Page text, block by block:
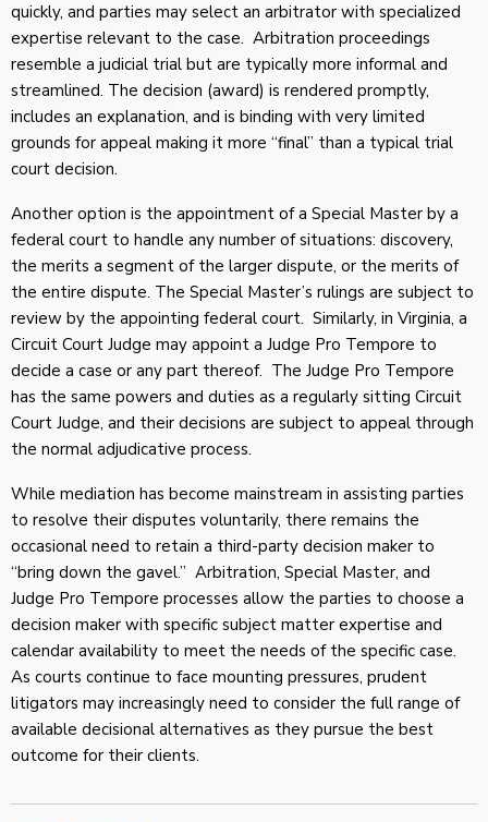
quickly, and parties may select an arbitrator with specialized
expertise relevant to the case. Arbitration proceedings
resemble a judicial trial but are typically more informal and
streamlined. The decision (award) is rendered promptly,
includes an explanation, and is binding with very limited
grounds for appeal making it more “final” than a typical trial
court decision.
Another option is the appointment of a Special Master by a
federal court to handle any number of situations: discovery,
the merits a segment of the larger dispute, or the merits of
the entire dispute. The Special Master’s rulings are subject to
review by the appointing federal court. Similarly, in Virginia, a
Circuit Court Judge may appoint a Judge Pro Tempore to
decide a case or any part thereof. The Judge Pro Tempore
has the same powers and duties as a regularly sitting Circuit
Court Judge, and their decisions are subject to appeal through
the normal adjudicative process.
While mediation has become mainstream in assisting parties
to resolve their disputes voluntarily, there remains the
occasional need to retain a third-party decision maker to
“bring down the gavel.” Arbitration, Special Master, and
Judge Pro Tempore processes allow the parties to choose a
decision maker with specific subject matter expertise and
calendar availability to meet the needs of the specific case.
As courts continue to face mounting pressures, prudent
litigators may increasingly need to consider the full range of
available decisional alternatives as they pursue the best
outcome for their clients.